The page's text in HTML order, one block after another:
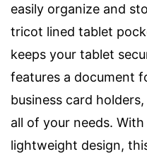
easily organize and
tricot lined tablet
keeps your tablet
features a document
business card
all of your needs.
lightweight design,